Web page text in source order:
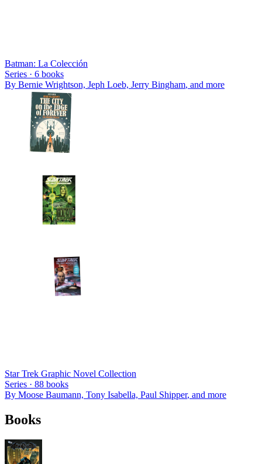
Batman: La Colección
Series · 6 books
By Bernie Wrightson, Jeph Loeb, Jerry Bingham, and more
Star Trek Graphic Novel Collection
Series · 88 books
By Moose Baumann, Tony Isabella, Paul Shipper, and more
Books